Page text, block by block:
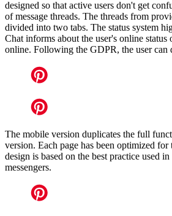
designed so that active users don't get
of message threads. The threads from
divided into two tabs. The status system
Chat informs about the user's online status
online. Following the GDPR, the user can
The mobile version duplicates the full
version. Each page has been optimized for
design is based on the best practice used
messengers.